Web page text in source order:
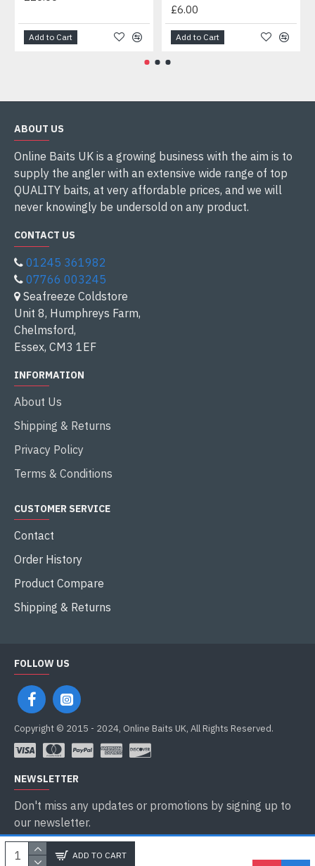
ADD TO CART
Add to Cart
£6.00
Add to Cart
ABOUT US
Online Baits UK is a growing business with the aim is to
supply the angler with an extensive wide range of top
QUALITY baits, at very affordable prices, and we will
never knowingly be undersold on any product.
CONTACT US
01245 361982
07766 003245
Seafreeze Coldstore
Unit 8, Humphreys Farm,
Chelmsford,
Essex, CM3 1EF
INFORMATION
About Us
Shipping & Returns
Privacy Policy
Terms & Conditions
CUSTOMER SERVICE
Contact
Order History
Product Compare
Shipping & Returns
FOLLOW US
Copyright © 2015 - 2024, Online Baits UK, All Rights Reserved.
NEWSLETTER
Don't miss any updates or promotions by signing up to
our newsletter.